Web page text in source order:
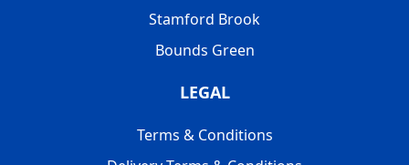
Stamford Brook
Bounds Green
LEGAL
Terms & Conditions